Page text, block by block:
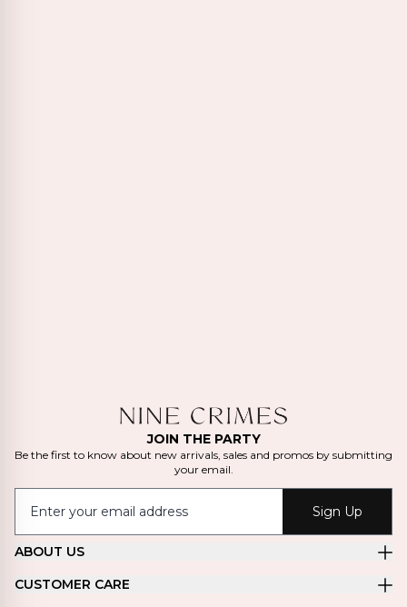
JOIN THE PARTY
Be the first to know about new arrivals, sales and promos by submitting
your email.
Sign Up
ABOUT US
CUSTOMER CARE